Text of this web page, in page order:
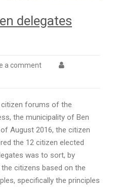
delegates
a comment
forums of the
the municipality of Ben
of August 2016, the citizen
the 12 citizen elected
was to sort, by
citizens based on the
specifically the principles